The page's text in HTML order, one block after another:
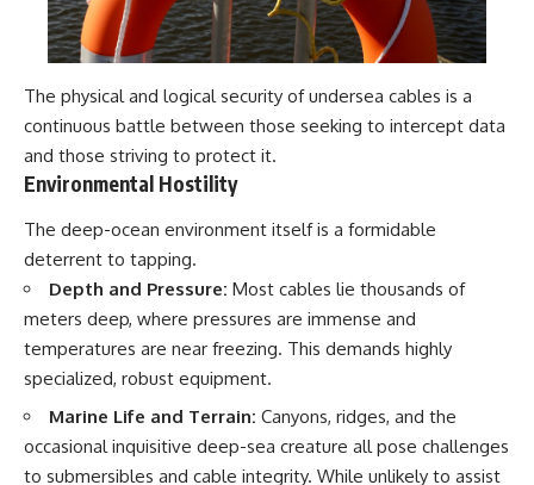
The physical and logical security of undersea cables is a
continuous battle between those seeking to intercept data
and those striving to protect it.
Environmental Hostility
The deep-ocean environment itself is a formidable
deterrent to tapping.
Depth and Pressure: Most cables lie thousands of
meters deep, where pressures are immense and
temperatures are near freezing. This demands highly
specialized, robust equipment.
Marine Life and Terrain: Canyons, ridges, and the
occasional inquisitive deep-sea creature all pose challenges
to submersibles and cable integrity. While unlikely to assist